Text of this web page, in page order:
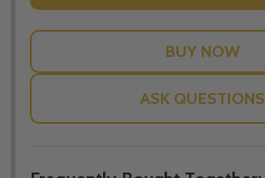
ASK QUESTIONS